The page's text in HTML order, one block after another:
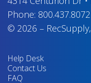
Phone: 800.437.8072
© 2026 – RecSupply,
Help Desk
Contact Us
FAQ